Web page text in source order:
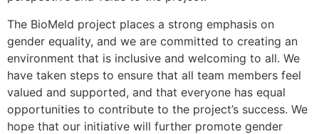
The BioMeld project places a strong emphasis on
gender equality, and we are committed to creating an
environment that is inclusive and welcoming to all. We
have taken steps to ensure that all team members feel
valued and supported, and that everyone has equal
opportunities to contribute to the project’s success. We
hope that our initiative will further promote gender